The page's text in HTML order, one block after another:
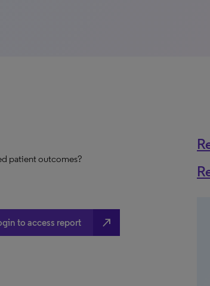
patient outcomes?
to access report north_east